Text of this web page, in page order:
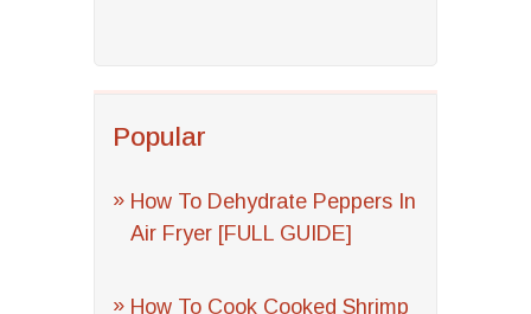
Popular
How To Dehydrate Peppers In
Air Fryer [FULL GUIDE]
How To Cook Cooked Shrimp